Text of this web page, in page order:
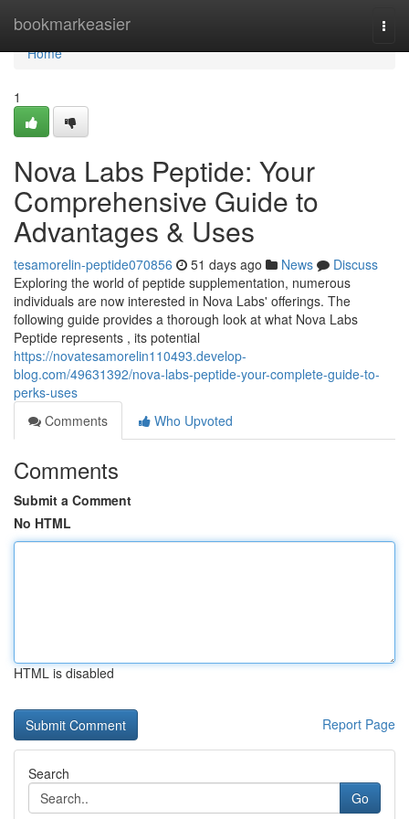
bookmarkeasier
Home
Home
1
Nova Labs Peptide: Your
Comprehensive Guide to
Advantages & Uses
tesamorelin-peptide070856 51 days ago News
Discuss
Exploring the world of peptide supplementation, numerous
individuals are now interested in Nova Labs' offerings. The
following guide provides a thorough look at what Nova Labs
Peptide represents , its potential
https://novatesamorelin110493.develop-
blog.com/49631392/nova-labs-peptide-your-complete-guide-to-
perks-uses
Comments
Who Upvoted
Comments
Submit a Comment
No HTML
HTML is disabled
Report Page
Search
Go